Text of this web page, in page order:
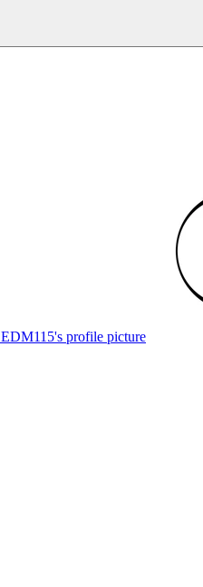
EDM115's profile picture